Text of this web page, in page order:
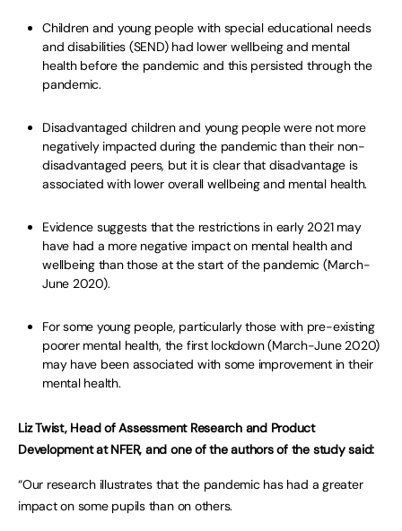
Children and young people with special educational needs
and disabilities (SEND) had lower wellbeing and mental
health before the pandemic and this persisted through the
pandemic.
Disadvantaged children and young people were not more
negatively impacted during the pandemic than their non-
disadvantaged peers, but it is clear that disadvantage is
associated with lower overall wellbeing and mental health.
Evidence suggests that the restrictions in early 2021 may
have had a more negative impact on mental health and
wellbeing than those at the start of the pandemic (March-
June 2020).
For some young people, particularly those with pre-existing
poorer mental health, the first lockdown (March-June 2020)
may have been associated with some improvement in their
mental health.
Liz Twist, Head of Assessment Research and Product
Development at NFER, and one of the authors of the study said:
“Our research illustrates that the pandemic has had a greater
impact on some pupils than on others.